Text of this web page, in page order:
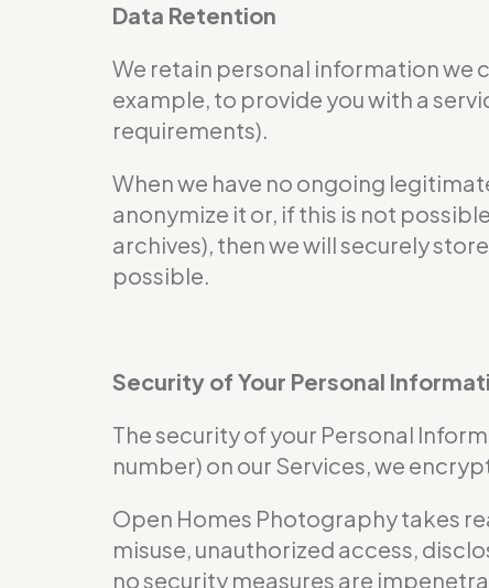
Data Retention
We retain personal information we
example, to provide you with a
requirements).
When we have no ongoing
anonymize it or, if this is not
archives), then we will securely
possible.
Security of Your Personal
The security of your Personal
number) on our Services, we
Open Homes Photography takes
misuse, unauthorized access,
no security measures are